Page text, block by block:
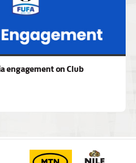
engagement on Club